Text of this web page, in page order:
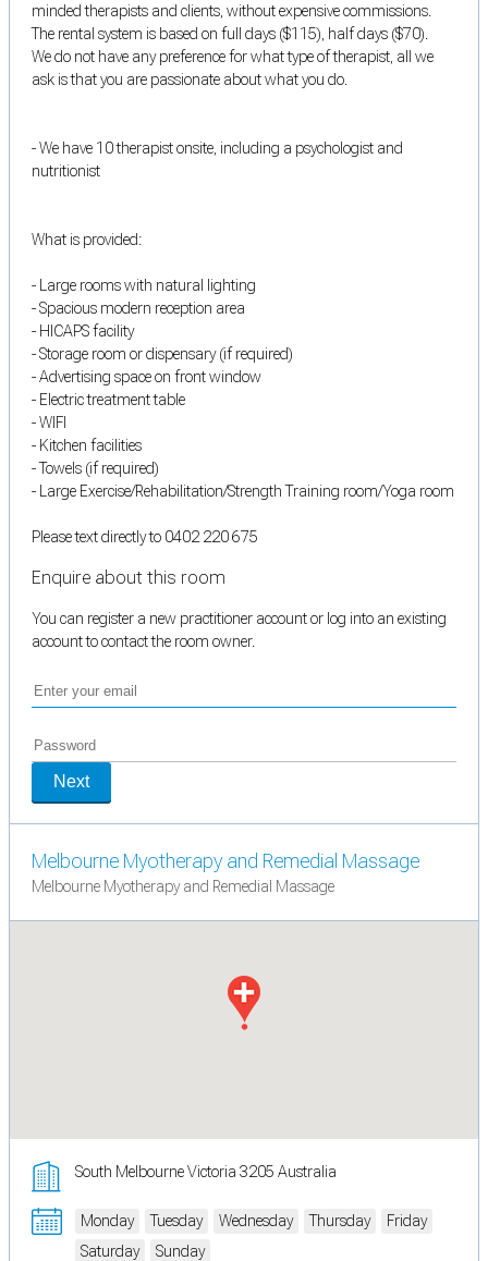
minded therapists and clients, without expensive commissions.
The rental system is based on full days ($115), half days ($70).
We do not have any preference for what type of therapist, all we
ask is that you are passionate about what you do.
- We have 10 therapist onsite, including a psychologist and
nutritionist
What is provided:
- Large rooms with natural lighting
- Spacious modern reception area
- HICAPS facility
- Storage room or dispensary (if required)
- Advertising space on front window
- Electric treatment table
- WIFI
- Kitchen facilities
- Towels (if required)
- Large Exercise/Rehabilitation/Strength Training room/Yoga room
Please text directly to 0402 220 675
Enquire about this room
You can register a new practitioner account or log into an existing
account to contact the room owner.
Next
Melbourne Myotherapy and Remedial Massage
Melbourne Myotherapy and Remedial Massage
South Melbourne Victoria 3205 Australia
Monday Tuesday Wednesday Thursday
Friday
Saturday
Sunday